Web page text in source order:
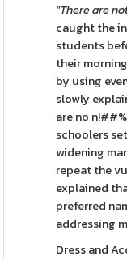
"There are
caught the
students
their
by using
slowly
are no
schoolers
widening
repeat the
explained
preferred
addressing
Dress and